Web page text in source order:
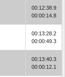
00:12:38.9
00:00:14.8
00:13:28.2
00:00:49.3
00:13:40.3
00:00:12.1